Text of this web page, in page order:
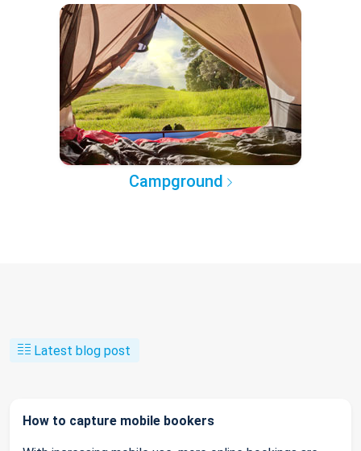
Campground
Latest blog post
How to capture mobile bookers